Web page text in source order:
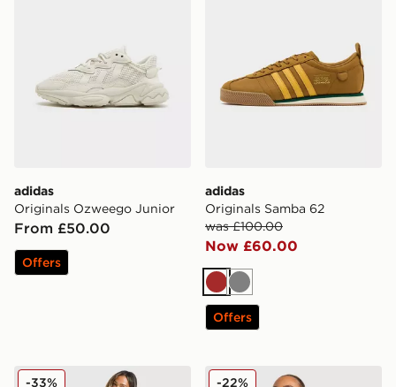
adidas
Originals Ozweego Junior
From £50.00
Offers
adidas
Originals Samba 62
was £100.00
Now £60.00
Brown
Grey
Offers
adidas Originals Oversized Firebird Track Pants
-33% adidas Originals 3-Stripes
-22%